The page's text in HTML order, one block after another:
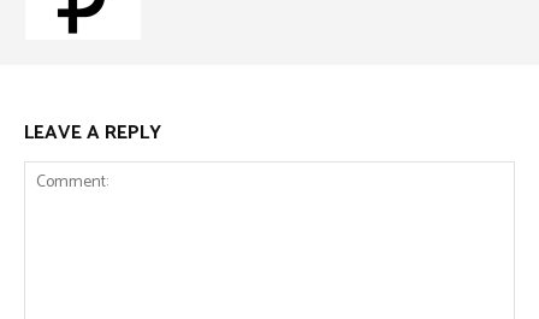
LEAVE A REPLY